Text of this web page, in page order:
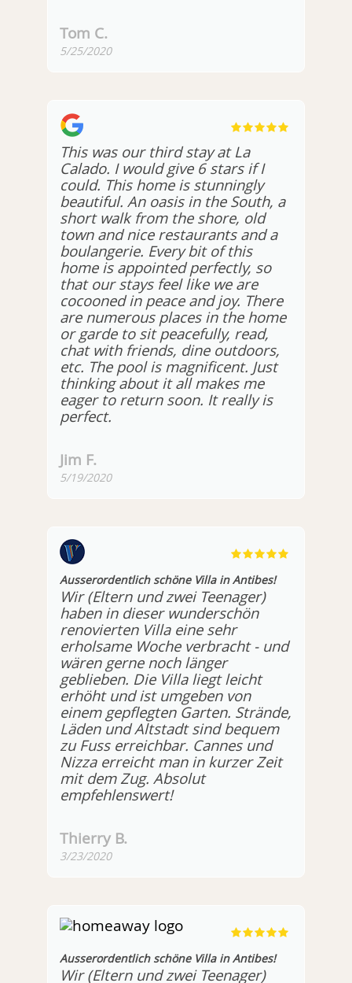
Tom C.
5/25/2020
This was our third stay at La
Calado. I would give 6 stars if I
could. This home is stunningly
beautiful. An oasis in the South, a
short walk from the shore, old
town and nice restaurants and a
boulangerie. Every bit of this
home is appointed perfectly, so
that our stays feel like we are
cocooned in peace and joy. There
are numerous places in the home
or garde to sit peacefully, read,
chat with friends, dine outdoors,
etc. The pool is magnificent. Just
thinking about it all makes me
eager to return soon. It really is
perfect.
Jim F.
5/19/2020
Ausserordentlich schöne Villa in Antibes!
Wir (Eltern und zwei Teenager)
haben in dieser wunderschön
renovierten Villa eine sehr
erholsame Woche verbracht - und
wären gerne noch länger
geblieben. Die Villa liegt leicht
erhöht und ist umgeben von
einem gepflegten Garten. Strände,
Läden und Altstadt sind bequem
zu Fuss erreichbar. Cannes und
Nizza erreicht man in kurzer Zeit
mit dem Zug. Absolut
empfehlenswert!
Thierry B.
3/23/2020
Ausserordentlich schöne Villa in Antibes!
Wir (Eltern und zwei Teenager)